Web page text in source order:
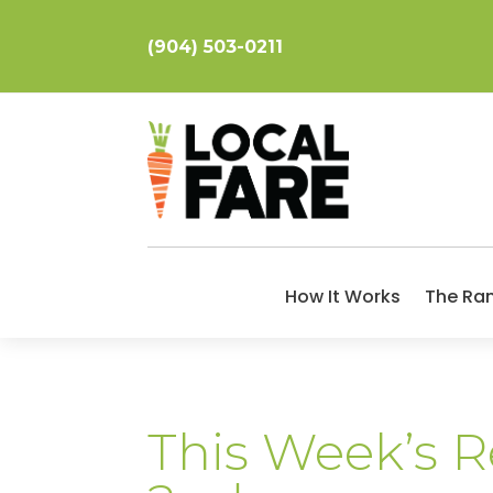
(904) 503-0211
How It Works The
This Week’s